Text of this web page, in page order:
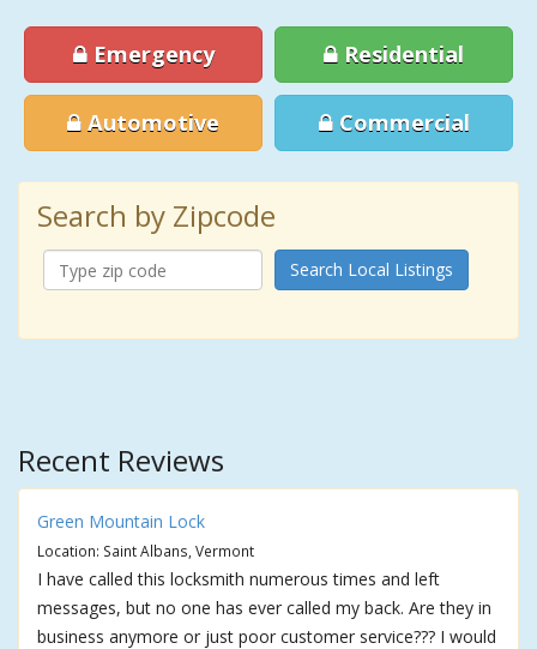
Emergency Residential
Automotive Commercial
Search by Zipcode
Search Local Listings
Recent Reviews
Green Mountain Lock
Location: Saint Albans, Vermont
I have called this locksmith numerous times and left
messages, but no one has ever called my back. Are they in
business anymore or just poor customer service??? I would